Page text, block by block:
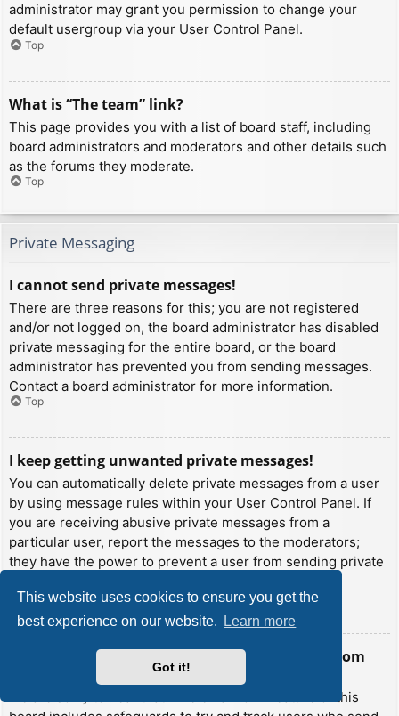
This website uses cookies to ensure you get the
best experience on our website.
Learn more
Got it!
administrator may grant you permission to change your
default usergroup via your User Control Panel.
Top
What is “The team” link?
This page provides you with a list of board staff, including
board administrators and moderators and other details such
as the forums they moderate.
Top
Private Messaging
I cannot send private messages!
There are three reasons for this; you are not registered
and/or not logged on, the board administrator has disabled
private messaging for the entire board, or the board
administrator has prevented you from sending messages.
Contact a board administrator for more information.
Top
I keep getting unwanted private messages!
You can automatically delete private messages from a user
by using message rules within your User Control Panel. If
you are receiving abusive private messages from a
particular user, report the messages to the moderators;
they have the power to prevent a user from sending private
Top
I have received a spamming or abusive email from
someone on this board!
We are sorry to hear that. The email form feature of this